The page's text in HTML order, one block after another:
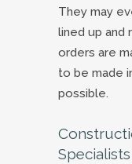
They may
lined up and
orders are
to be made
possible.